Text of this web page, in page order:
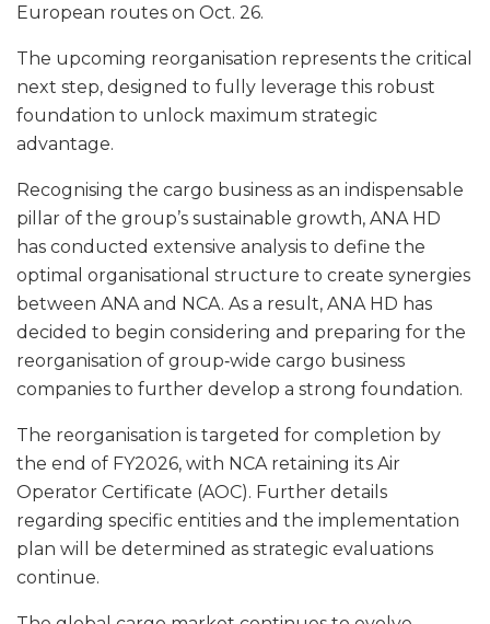
European routes on Oct. 26.
The upcoming reorganisation represents the critical
next step, designed to fully leverage this robust
foundation to unlock maximum strategic
advantage.
Recognising the cargo business as an indispensable
pillar of the group’s sustainable growth, ANA HD
has conducted extensive analysis to define the
optimal organisational structure to create synergies
between ANA and NCA. As a result, ANA HD has
decided to begin considering and preparing for the
reorganisation of group‑wide cargo business
companies to further develop a strong foundation.
The reorganisation is targeted for completion by
the end of FY2026, with NCA retaining its Air
Operator Certificate (AOC). Further details
regarding specific entities and the implementation
plan will be determined as strategic evaluations
continue.